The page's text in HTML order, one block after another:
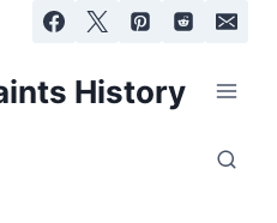
History